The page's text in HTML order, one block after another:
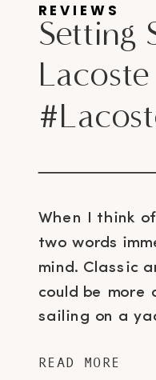
When I think
two words
mind. Classic
could be more
sailing on a
brand’s
Setting
Lacoste
REVIEWS
READ MORE